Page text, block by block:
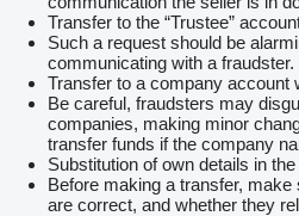
Transfer to the “Trustee”
Such a request should be
communicating with a fraudster.
Transfer to a company account
Be careful, fraudsters may
companies, making minor
transfer funds if the company
Substitution of own details in
Before making a transfer,
are correct, and whether they